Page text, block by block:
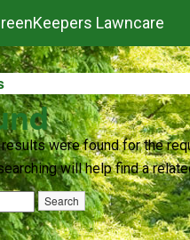
Lawncare
were found for the
will help find a